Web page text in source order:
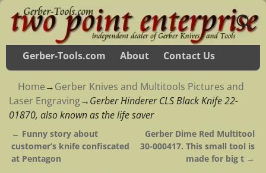
Gerber-Tools.com About Contact Us
Home→Gerber Knives and Multitools Pictures and
Laser Engraving→Gerber Hinderer CLS Black Knife 22-
01870, also known as the life saver
Post navigation
← Funny story about
customer’s knife confiscated
at Pentagon
Gerber Dime Red Multitool
30-000417. This small tool is
made for big t →